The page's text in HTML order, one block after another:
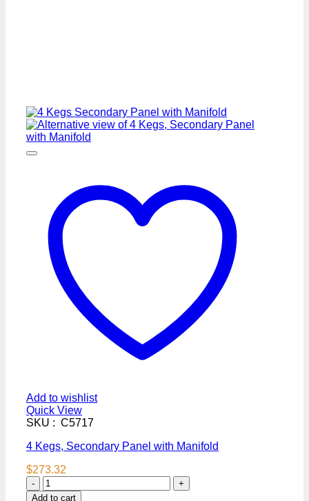
Add to wishlist
Quick View
SKU : C5717
4 Kegs, Secondary Panel with Manifold
$273.32
4
Kegs,
Add to cart